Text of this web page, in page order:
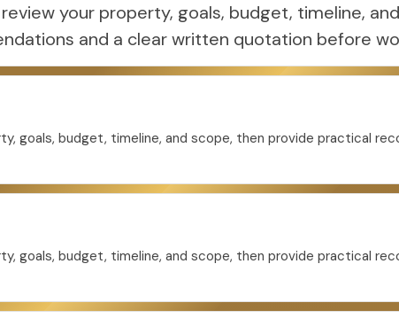
your property, goals, budget, timeline,
and a clear written quotation before
goals, budget, timeline, and scope, then provide practical
goals, budget, timeline, and scope, then provide practical